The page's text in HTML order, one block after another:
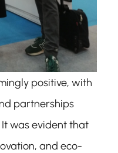
positive, with
partnerships
was evident that
and eco-